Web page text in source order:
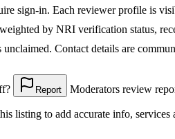
sign-in. Each reviewer profile is
by NRI verification status,
unclaimed. Contact details are
Report Moderators review
listing to add accurate info, services